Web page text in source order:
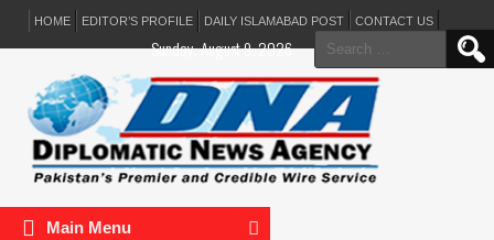
HOME EDITOR’S PROFILE DAILY ISLAMABAD POST CONTACT US
Search
for:
Sunday, August 9, 2026
Main Menu